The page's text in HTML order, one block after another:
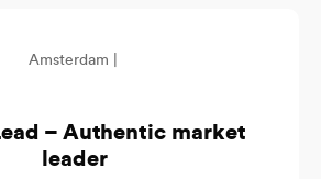
Amsterdam |
– Authentic market
leader